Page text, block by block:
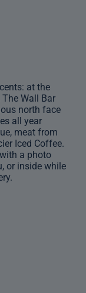
at the
Wall Bar
north face
all year
meat from
Iced Coffee.
a photo
or inside while